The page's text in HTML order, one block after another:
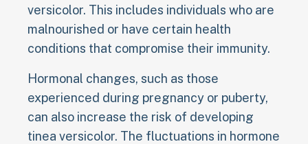
versicolor. This includes individuals who are
malnourished or have certain health
conditions that compromise their immunity.
Hormonal changes, such as those
experienced during pregnancy or puberty,
can also increase the risk of developing
tinea versicolor. The fluctuations in hormone